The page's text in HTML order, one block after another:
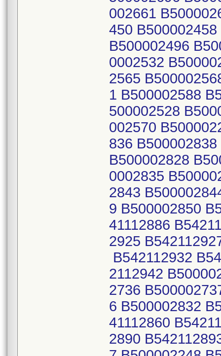
002661
450
B500002496
0002532
2565
1 B500002588
500002528
002570
836
B500002828
0002835
2843
9 B500002850
41112886
2925
B542112932
2112942
2736
6 B500002832
41112860
2890